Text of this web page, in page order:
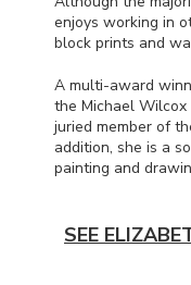
enjoys working in
block prints and
A multi-award
the Michael Wilcox
juried member of
addition, she is a
painting and
SEE